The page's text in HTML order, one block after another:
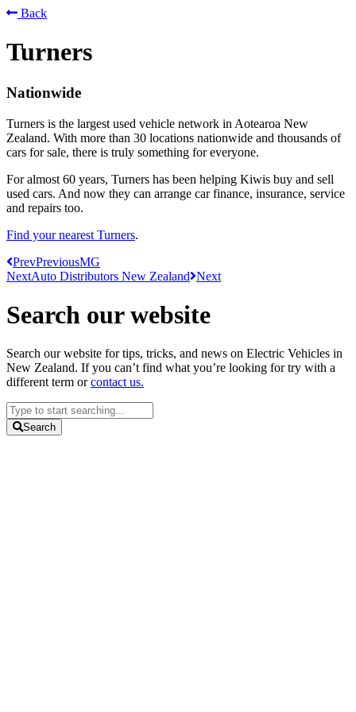
Back
Turners
Nationwide
Turners is the largest used vehicle network in Aotearoa New
Zealand. With more than 30 locations nationwide and thousands of
cars for sale, there is truly something for everyone.
For almost 60 years, Turners has been helping Kiwis buy and sell
used cars. And now they can arrange car finance, insurance, service
and repairs too.
Find your nearest Turners.
PrevPreviousMG
NextAuto Distributors New Zealand Next
Search our website
Search our website for tips, tricks, and news on Electric Vehicles in
New Zealand. If you can’t find what you’re looking for try with a
different term orcontact us.
Search
...
Search